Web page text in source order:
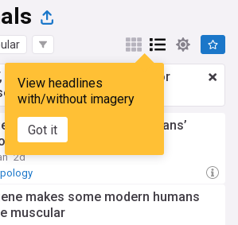
View headlines
with/without imagery
Got it
ADS OUT!£2.99 a month
for
Upgrade here
may give modern humans’
2d
makes some modern humans
muscular